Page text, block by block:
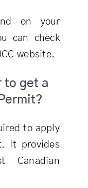
on your
can check
website.
to get a
to apply
It provides
Canadian